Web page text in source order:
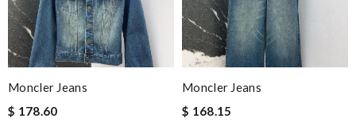
Moncler Jeans
$ 178.60
Moncler Jeans
$ 168.15